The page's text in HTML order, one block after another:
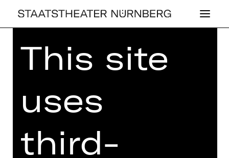
Home> 25/26 Programme
Ballets Actuels
LES BAL­LETS AC­
This site
uses
third-